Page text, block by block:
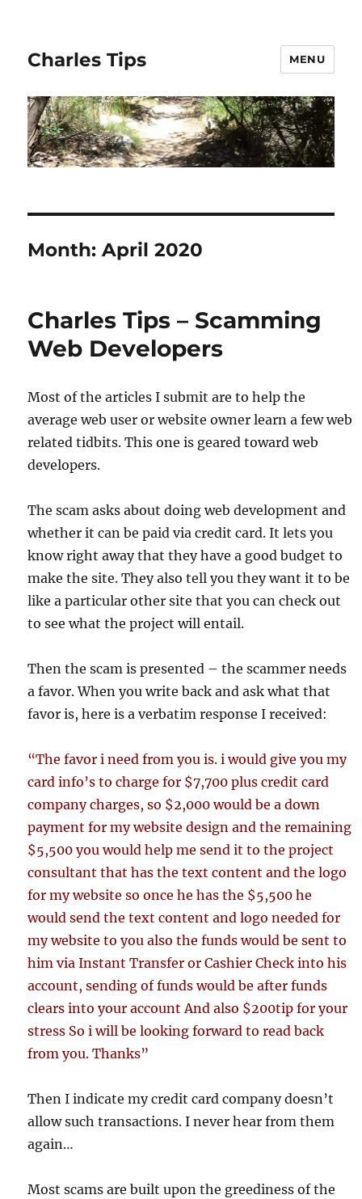
Charles Tips MENU
Month:April 2020
Charles Tips – Scamming
Web Developers
Most of the articles I submit are to help the
average web user or website owner learn a few web
related tidbits. This one is geared toward web
developers.
The scam asks about doing web development and
whether it can be paid via credit card. It lets you
know right away that they have a good budget to
make the site. They also tell you they want it to be
like a particular other site that you can check out
to see what the project will entail.
Then the scam is presented – the scammer needs
a favor. When you write back and ask what that
favor is, here is a verbatim response I received:
“The favor i need from you is. i would give you my
card info’s to charge for $7,700 plus credit card
company charges, so $2,000 would be a down
payment for my website design and the remaining
$5,500 you would help me send it to the project
consultant that has the text content and the logo
for my website so once he has the $5,500 he
would send the text content and logo needed for
my website to you also the funds would be sent to
him via Instant Transfer or Cashier Check into his
account, sending of funds would be after funds
clears into your account And also $200tip for your
stress So i will be looking forward to read back
from you. Thanks”
Then I indicate my credit card company doesn’t
allow such transactions. I never hear from them
again…
Most scams are built upon the greediness of the